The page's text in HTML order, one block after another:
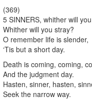
(369)
5 SINNERS, whither will
Whither will you stray?
O remember life is slender,
‘Tis but a short day.
Death is coming, coming,
And the judgment day.
Hasten, sinner, hasten,
Seek the narrow way.